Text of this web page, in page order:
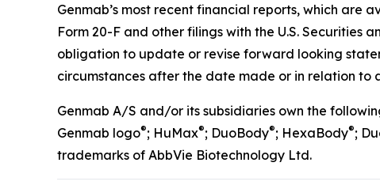
Genmab’s most recent financial reports, which are
Form 20-F and other filings with the U.S. Securities
obligation to update or revise forward looking
circumstances after the date made or in relation to
Genmab A/S and/or its subsidiaries own the
Genmab logo®; HuMax®; DuoBody®; HexaBody®;
trademarks of AbbVie Biotechnology Ltd.